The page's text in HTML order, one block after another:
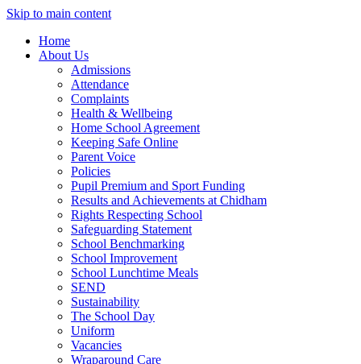
Skip to main content
Home
About Us
Admissions
Attendance
Complaints
Health & Wellbeing
Home School Agreement
Keeping Safe Online
Parent Voice
Policies
Pupil Premium and Sport Funding
Results and Achievements at Chidham
Rights Respecting School
Safeguarding Statement
School Benchmarking
School Improvement
School Lunchtime Meals
SEND
Sustainability
The School Day
Uniform
Vacancies
Wraparound Care